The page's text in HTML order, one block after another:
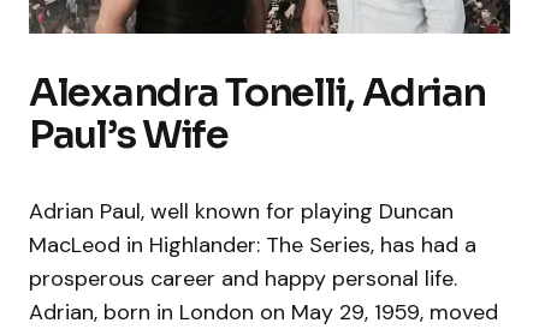
Alexandra Tonelli, Adrian
Paul’s Wife
Adrian Paul, well known for playing Duncan
MacLeod in Highlander: The Series, has had a
prosperous career and happy personal life.
Adrian, born in London on May 29, 1959, moved